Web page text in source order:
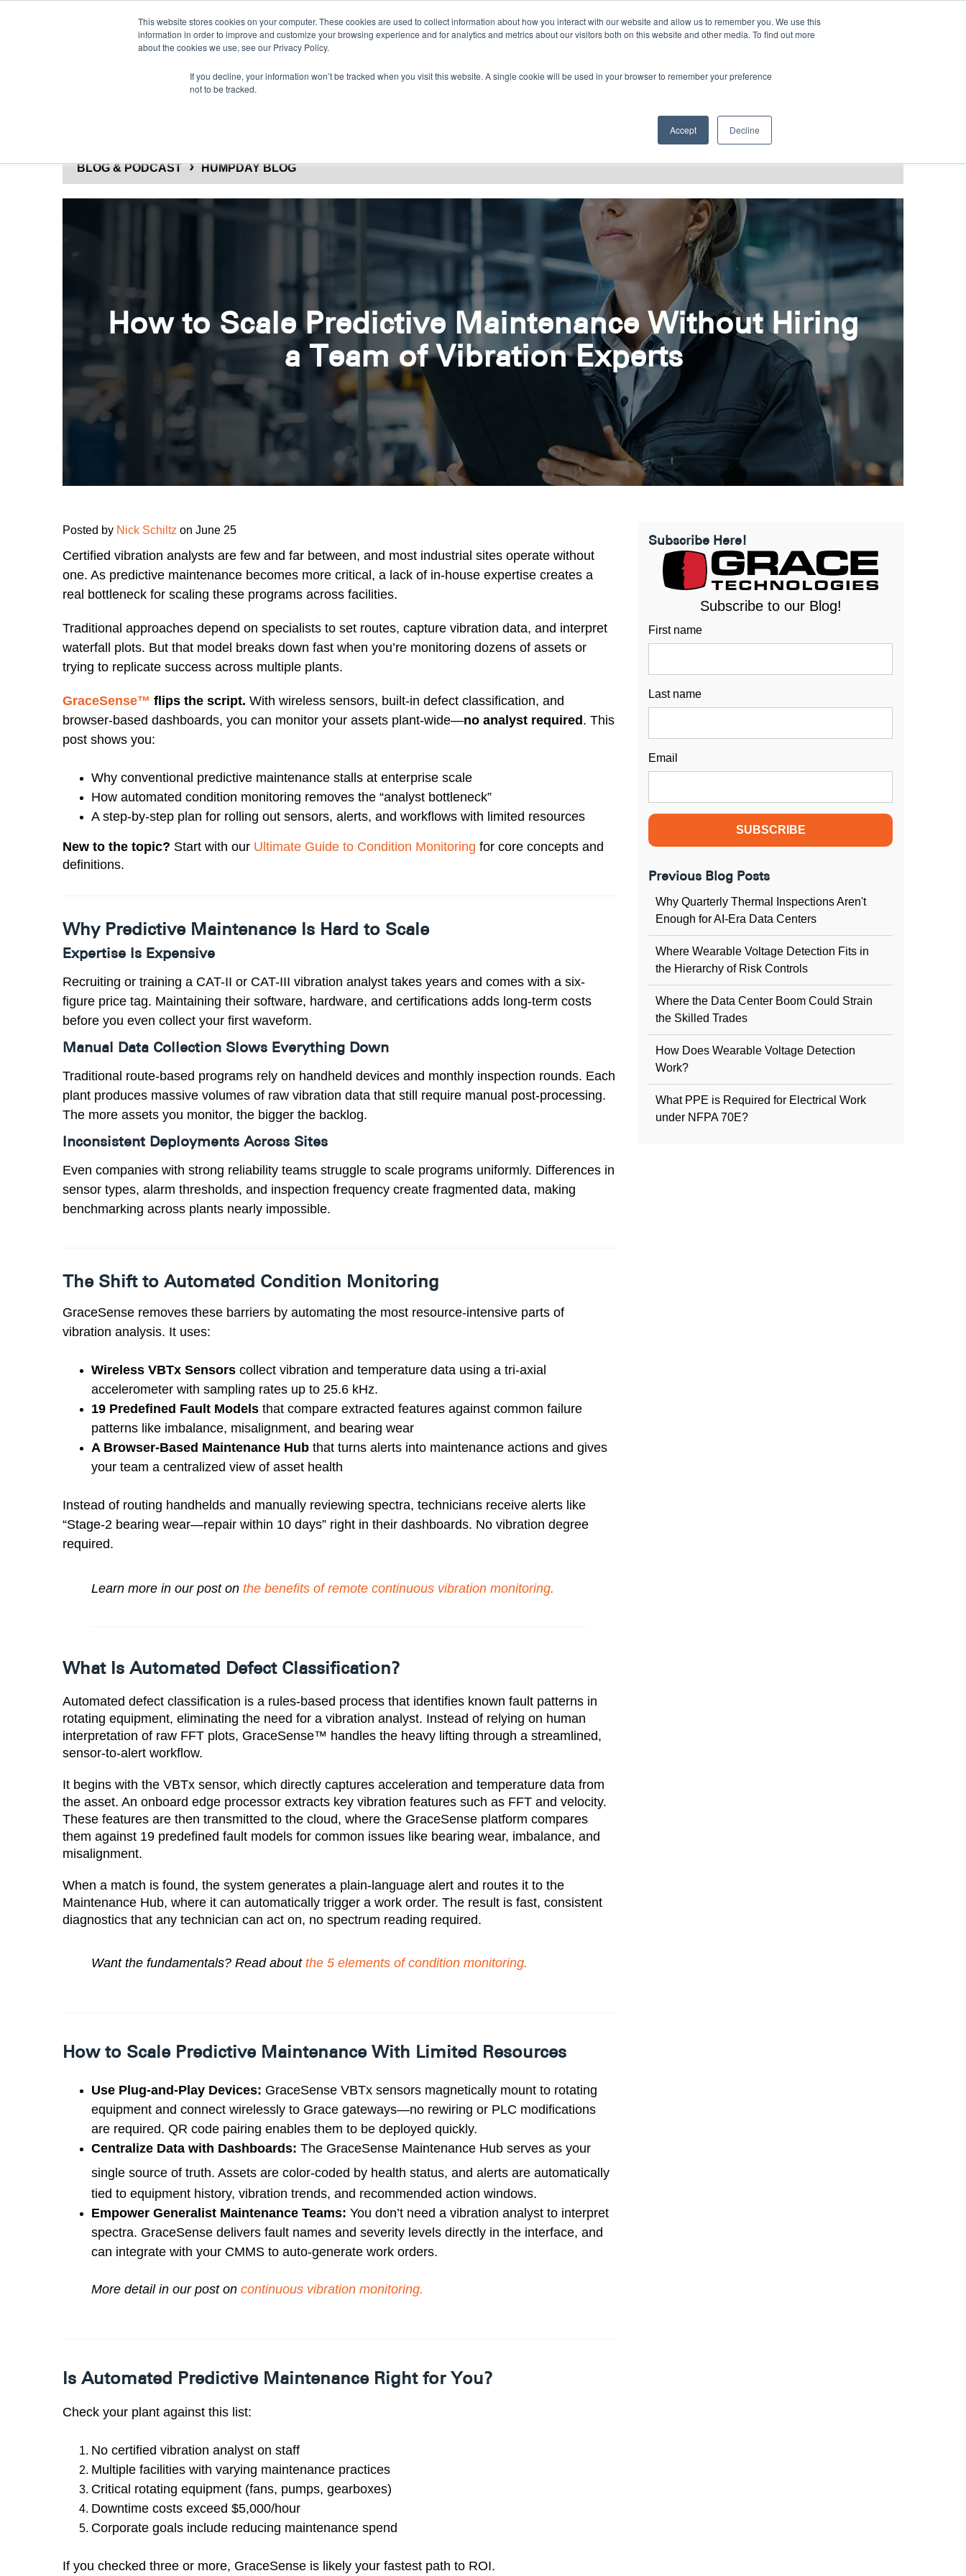
This website stores cookies on your computer. These cookies are used to collect information about how you interact with our website and allow us to remember you. We use this
information in order to improve and customize your browsing experience and for analytics and metrics about our visitors both on this website and other media. To find out more
about the cookies we use, see our Privacy Policy.
If you decline, your information won’t be tracked when you visit this website. A single cookie will be used in your browser to remember your preference
not to be tracked.
Accept Decline
CONTACT US FIND A DISTRIBUTOR LANGUAGES
ABOUT GRACE BLOG & PODCAST
BLOG & PODCAST HUMPDAY BLOG
How to Scale Predictive Maintenance Without Hiring
a Team of Vibration Experts
Posted by Nick Schiltz on June 25
Certified vibration analysts are few and far between, and most industrial sites operate without
one. As predictive maintenance becomes more critical, a lack of in-house expertise creates a
real bottleneck for scaling these programs across facilities.
Traditional approaches depend on specialists to set routes, capture vibration data, and interpret
waterfall plots. But that model breaks down fast when you’re monitoring dozens of assets or
trying to replicate success across multiple plants.
GraceSense™ flips the script. With wireless sensors, built-in defect classification, and
browser-based dashboards, you can monitor your assets plant-wide—no analyst required . This
post shows you:
Why conventional predictive maintenance stalls at enterprise scale
How automated condition monitoring removes the “analyst bottleneck”
A step-by-step plan for rolling out sensors, alerts, and workflows with limited resources
New to the topic? Start with our Ultimate Guide to Condition Monitoring for core concepts and
definitions.
Why Predictive Maintenance Is Hard to Scale
Expertise Is Expensive
Recruiting or training a CAT-II or CAT-III vibration analyst takes years and comes with a six-
figure price tag. Maintaining their software, hardware, and certifications adds long-term costs
before you even collect your first waveform.
Manual Data Collection Slows Everything Down
Traditional route-based programs rely on handheld devices and monthly inspection rounds. Each
plant produces massive volumes of raw vibration data that still require manual post-processing.
The more assets you monitor, the bigger the backlog.
Inconsistent Deployments Across Sites
Even companies with strong reliability teams struggle to scale programs uniformly. Differences in
sensor types, alarm thresholds, and inspection frequency create fragmented data, making
benchmarking across plants nearly impossible.
The Shift to Automated Condition Monitoring
GraceSense removes these barriers by automating the most resource-intensive parts of
vibration analysis. It uses:
Wireless VBTx Sensors collect vibration and temperature data using a tri-axial
accelerometer with sampling rates up to 25.6 kHz.
19 Predefined Fault Models that compare extracted features against common failure
patterns like imbalance, misalignment, and bearing wear
A Browser-Based Maintenance Hub that turns alerts into maintenance actions and gives
your team a centralized view of asset health
Instead of routing handhelds and manually reviewing spectra, technicians receive alerts like
“Stage-2 bearing wear—repair within 10 days” right in their dashboards. No vibration degree
required.
Learn more in our post on the benefits of remote continuous vibration monitoring.
What Is Automated Defect Classification?
Automated defect classification is a rules-based process that identifies known fault patterns in
rotating equipment, eliminating the need for a vibration analyst. Instead of relying on human
interpretation of raw FFT plots, GraceSense™ handles the heavy lifting through a streamlined,
sensor-to-alert workflow.
It begins with the VBTx sensor, which directly captures acceleration and temperature data from
the asset. An onboard edge processor extracts key vibration features such as FFT and velocity.
These features are then transmitted to the cloud, where the GraceSense platform compares
them against 19 predefined fault models for common issues like bearing wear, imbalance, and
misalignment.
When a match is found, the system generates a plain-language alert and routes it to the
Maintenance Hub, where it can automatically trigger a work order. The result is fast, consistent
diagnostics that any technician can act on, no spectrum reading required.
Want the fundamentals? Read about the 5 elements of condition monitoring.
How to Scale Predictive Maintenance With Limited Resources
Use Plug-and-Play Devices: GraceSense VBTx sensors magnetically mount to rotating
equipment and connect wirelessly to Grace gateways—no rewiring or PLC modifications
are required. QR code pairing enables them to be deployed quickly.
Centralize Data with Dashboards: The GraceSense Maintenance Hub serves as your
single source of truth. Assets are col or-coded by health status, and alerts are automatically
tied to equipment history, vibration trends, and recommended action windows.
Empower Generalist Maintenance Teams: You don’t need a vibration analyst to interpret
spectra. GraceSense delivers fault names and severity levels directly in the interface, and
can integrate with your CMMS to auto-generate work orders.
More detail in our post on continuous vibration monitoring.
Is Automated Predictive Maintenance Right for You?
Check your plant against this list:
No certified vibration analyst on staff
Multiple facilities with varying maintenance practices
Critical rotating equipment (fans, pumps, gearboxes)
Downtime costs exceed $5,000/hour
Corporate goals include reducing maintenance spend
If you checked three or more, GraceSense is likely your fastest path to ROI.
Subscribe Here!
Subscribe to our Blog!
First name
Last name
Email
Previous Blog Posts
Why Quarterly Thermal Inspections Aren't
Enough for AI-Era Data Centers
Where Wearable Voltage Detection Fits in
the Hierarchy of Risk Controls
Where the Data Center Boom Could Strain
the Skilled Trades
How Does Wearable Voltage Detection
Work?
What PPE is Required for Electrical Work
under NFPA 70E?